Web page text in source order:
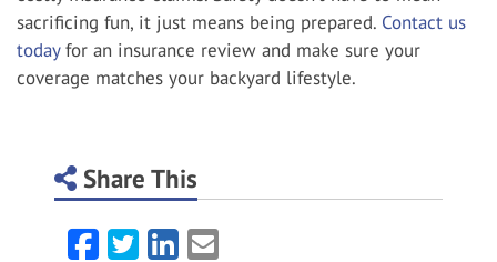
sacrificing fun, it just means being prepared. Contact us
todayfor an insurance review and make sure your
coverage matches your backyard lifestyle.
Share This
Facebook
TwitterLinkedIn
Email